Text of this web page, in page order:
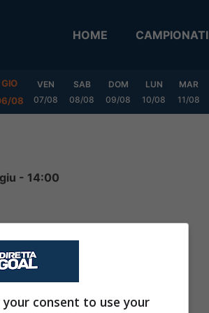
HOME CAMPIONATI
GIO
08
VEN
07/08
SAB
08/08
DOM
09/08
LUN
10/08
MAR
11/08
- 14:00
0
consent to use your